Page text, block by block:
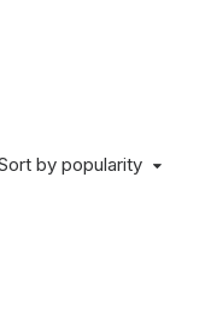
by popularity